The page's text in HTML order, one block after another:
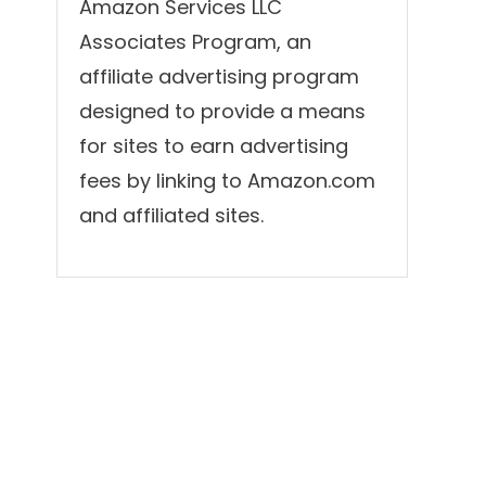
Amazon Services LLC
Associates Program, an
affiliate advertising program
designed to provide a means
for sites to earn advertising
fees by linking to Amazon.com
and affiliated sites.